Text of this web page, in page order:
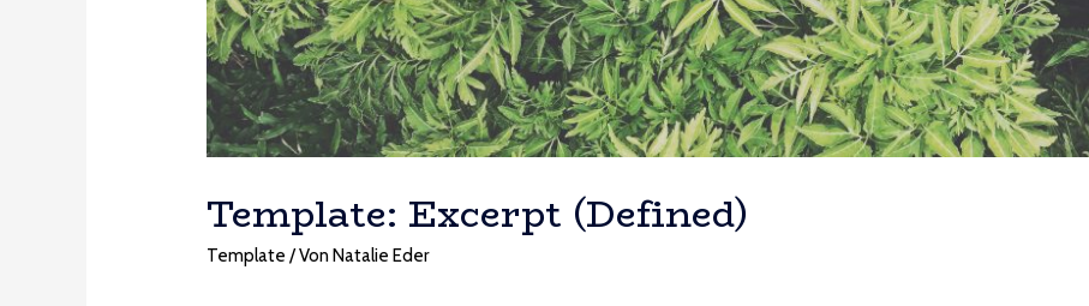
Template: Excerpt (Defined)
Template / VonNatalie Eder